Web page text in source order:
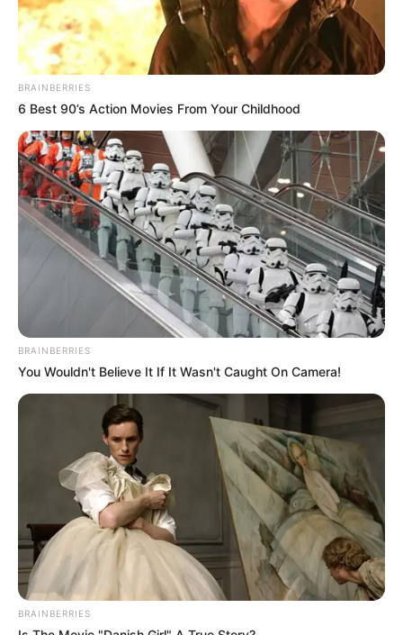
FINIDI
GEORGE
March 19, 2024
NFF appoints ex-
international Finidi
George as head
coach for Ghana,
Mali friendly
games
NFF announced that George, the head
coach of NPFL side Enyimba F.C, will take
charge of the Eagles’ games against
Ghana and Mali in Morocco.